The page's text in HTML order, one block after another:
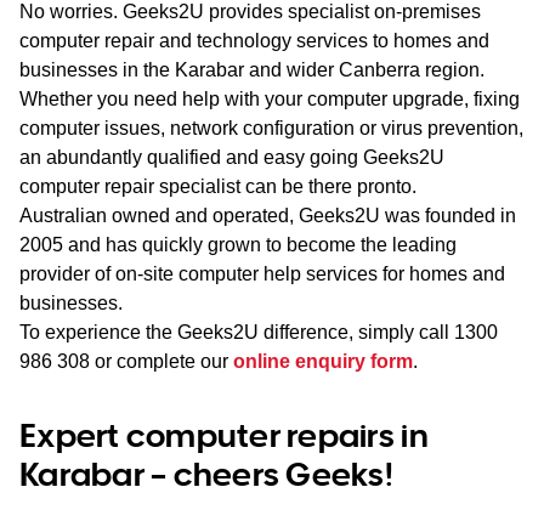
NT
No worries. Geeks2U provides specialist on-premises
computer repair and technology services to homes and
businesses in the Karabar and wider Canberra region.
Whether you need help with your computer upgrade, fixing
computer issues, network configuration or virus prevention,
an abundantly qualified and easy going Geeks2U
computer repair specialist can be there pronto.
Australian owned and operated, Geeks2U was founded in
2005 and has quickly grown to become the leading
provider of on-site computer help services for homes and
businesses.
To experience the Geeks2U difference, simply call 1300
986 308 or complete our online enquiry form.
Expert computer repairs in
Karabar – cheers Geeks!